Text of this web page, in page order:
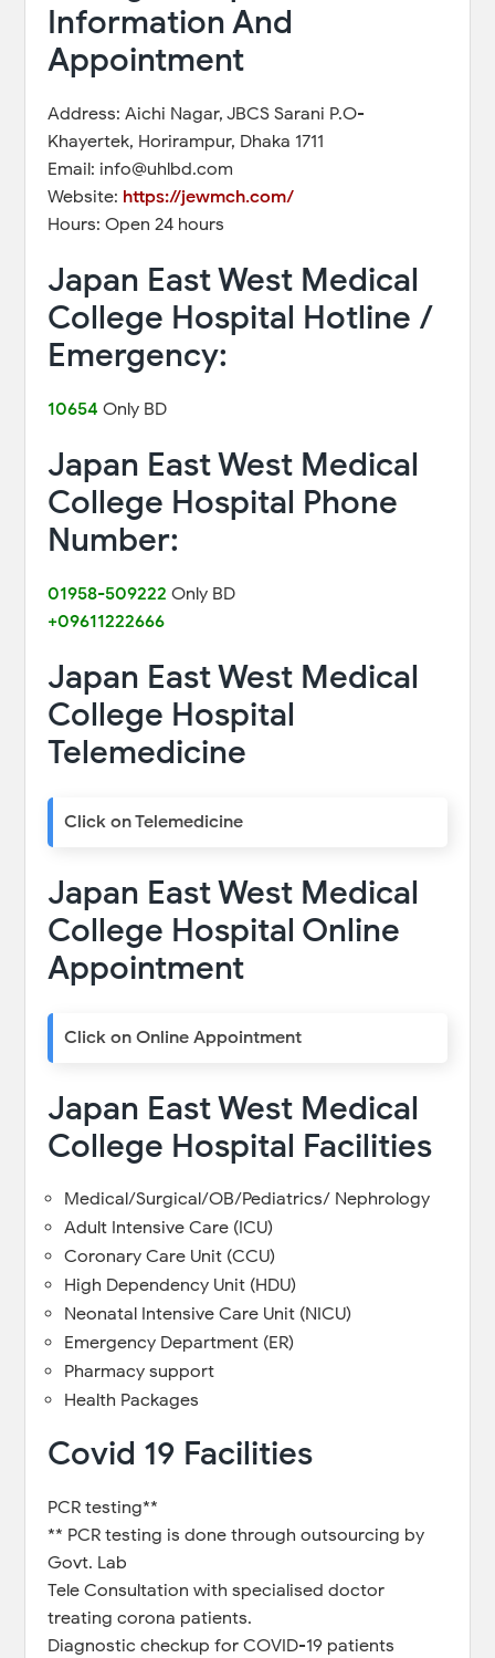
Information And
Appointment
Address: Aichi Nagar, JBCS Sarani P.O-
Khayertek, Horirampur, Dhaka 1711
Email: info@uhlbd.com
Website: https://jewmch.com/
Hours: Open 24 hours
Japan East West Medical
College Hospital Hotline /
Emergency:
10654 Only BD
Japan East West Medical
College Hospital Phone
Number:
01958-509222 Only BD
+09611222666
Japan East West Medical
College Hospital
Telemedicine
Click on Telemedicine
Japan East West Medical
College Hospital Online
Appointment
Click on Online Appointment
Japan East West Medical
College Hospital Facilities
Medical/Surgical/OB/Pediatrics/ Nephrology
Adult Intensive Care (ICU)
Coronary Care Unit (CCU)
High Dependency Unit (HDU)
Neonatal Intensive Care Unit (NICU)
Emergency Department (ER)
Pharmacy support
Health Packages
Covid 19 Facilities
PCR testing**
** PCR testing is done through outsourcing by
Govt. Lab
Tele Consultation with specialised doctor
treating corona patients.
Diagnostic checkup for COVID-19 patients